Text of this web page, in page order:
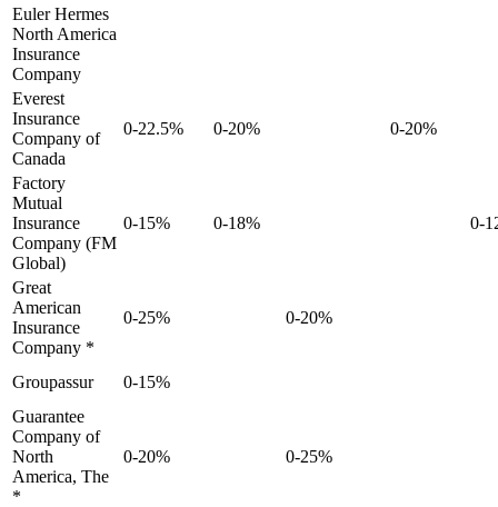
Euler Hermes
North America
Insurance
Company
Everest
Insurance
Company of
Canada
0-22.5% 0-20% 0-20%
Factory
Mutual
Insurance
Company (FM
Global)
0-15% 0-18% 0-
Great
American
Insurance
Company *
0-25% 0-20%
Groupassur
0-15%
Guarantee
Company of
North
America, The
*
0-20% 0-25%